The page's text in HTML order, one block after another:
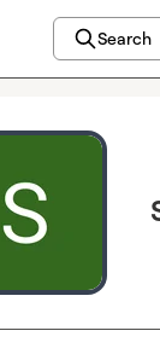
Search